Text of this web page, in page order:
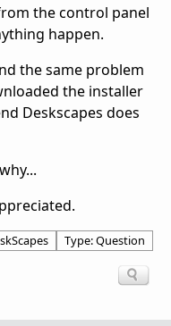
the control panel
happen.
the same problem
the installer
Deskscapes does
Type: Question